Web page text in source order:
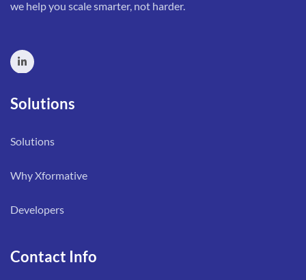
we help you scale smarter, not harder.
Solutions
Solutions
Why Xformative
Developers
Contact Info